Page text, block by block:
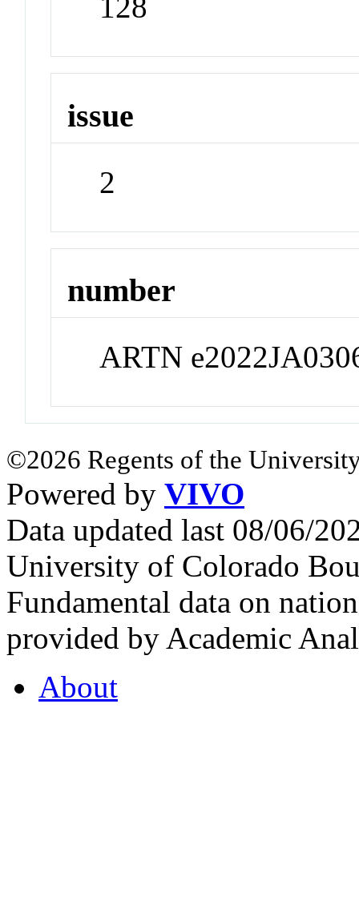
128
issue
2
number
ARTN
©2026 Regents of the
Powered by VIVO
Data updated last 08/06/
University of Colorado
Fundamental data on
provided by Academic
About